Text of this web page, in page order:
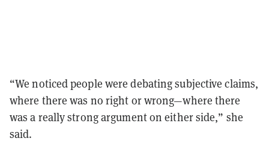
“We noticed people were debating subjective claims,
where there was no right or wrong—where there
was a really strong argument on either side,” she
said.